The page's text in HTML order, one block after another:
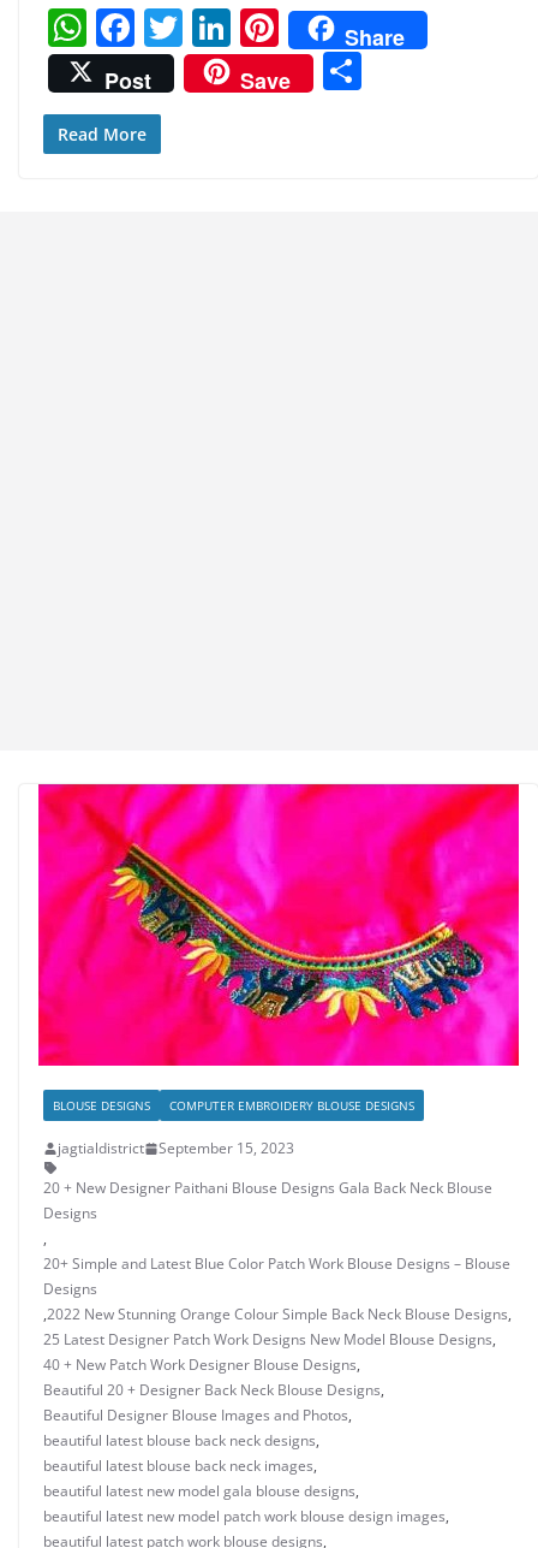
W
h
at
s
F
a
c
e
T
w
itt
Li
n
k
Pi
nt
er
Share
Post
Save
Read More
BLOUSE DESIGNS COMPUTER EMBROIDERY BLOUSE DESIGNS
jagtialdistrict
September 15, 2023
20 + New Designer Paithani Blouse Designs Gala Back Neck Blouse
Designs
,
20+ Simple and Latest Blue Color Patch Work Blouse Designs – Blouse
Designs
,2022 New Stunning Orange Colour Simple Back Neck Blouse Designs,
25 Latest Designer Patch Work Designs New Model Blouse Designs,
40 + New Patch Work Designer Blouse Designs,
Beautiful 20 + Designer Back Neck Blouse Designs,
Beautiful Designer Blouse Images and Photos,
beautiful latest blouse back neck designs,
beautiful latest blouse back neck images,
beautiful latest new model gala blouse designs,
beautiful latest new model patch work blouse design images,
beautiful latest patch work blouse designs,